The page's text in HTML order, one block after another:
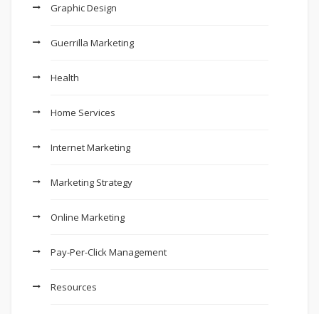
Graphic Design
Guerrilla Marketing
Health
Home Services
Internet Marketing
Marketing Strategy
Online Marketing
Pay-Per-Click Management
Resources